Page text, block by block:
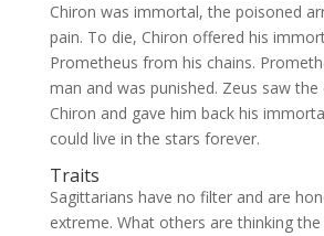
Chiron was immortal, the poisoned
pain. To die, Chiron offered his
Prometheus from his chains.
man and was punished. Zeus saw
Chiron and gave him back his
could live in the stars forever.
Traits
Sagittarians have no filter and are
extreme. What others are thinking